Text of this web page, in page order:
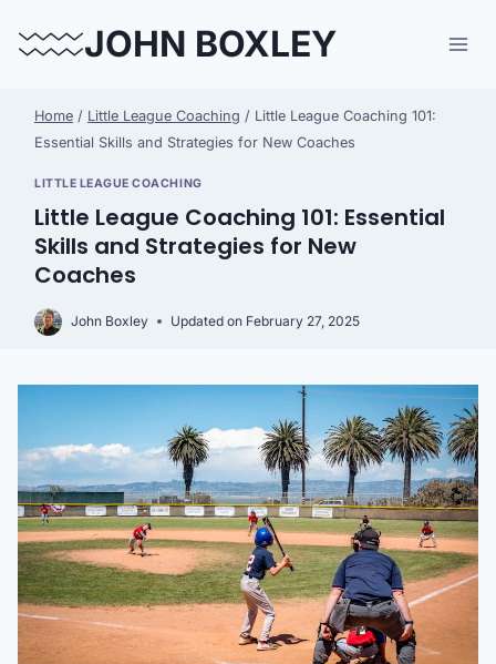
JOHN BOXLEY
Home / Little League Coaching / Little League Coaching 101:
Essential Skills and Strategies for New Coaches
LITTLE LEAGUE COACHING
Little League Coaching 101: Essential
Skills and Strategies for New
Coaches
John Boxley Updated on February 27, 2025